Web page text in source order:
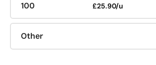
100 £25.90/u
Other